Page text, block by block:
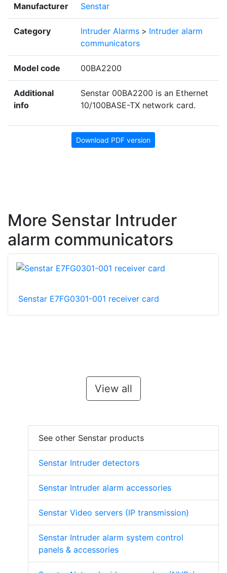
Manufacturer Senstar
Category Intruder Alarms > Intruder alarm
communicators
Model code 00BA2200
Additional
info
Senstar 00BA2200 is an Ethernet
10/100BASE-TX network card.
Download PDF version
More Senstar Intruder
alarm communicators
Senstar E7FG0301-001 receiver card
View all
See other Senstar products
Senstar Intruder detectors
Senstar Intruder alarm accessories
Senstar Video servers (IP transmission)
Senstar Intruder alarm system control
panels & accessories